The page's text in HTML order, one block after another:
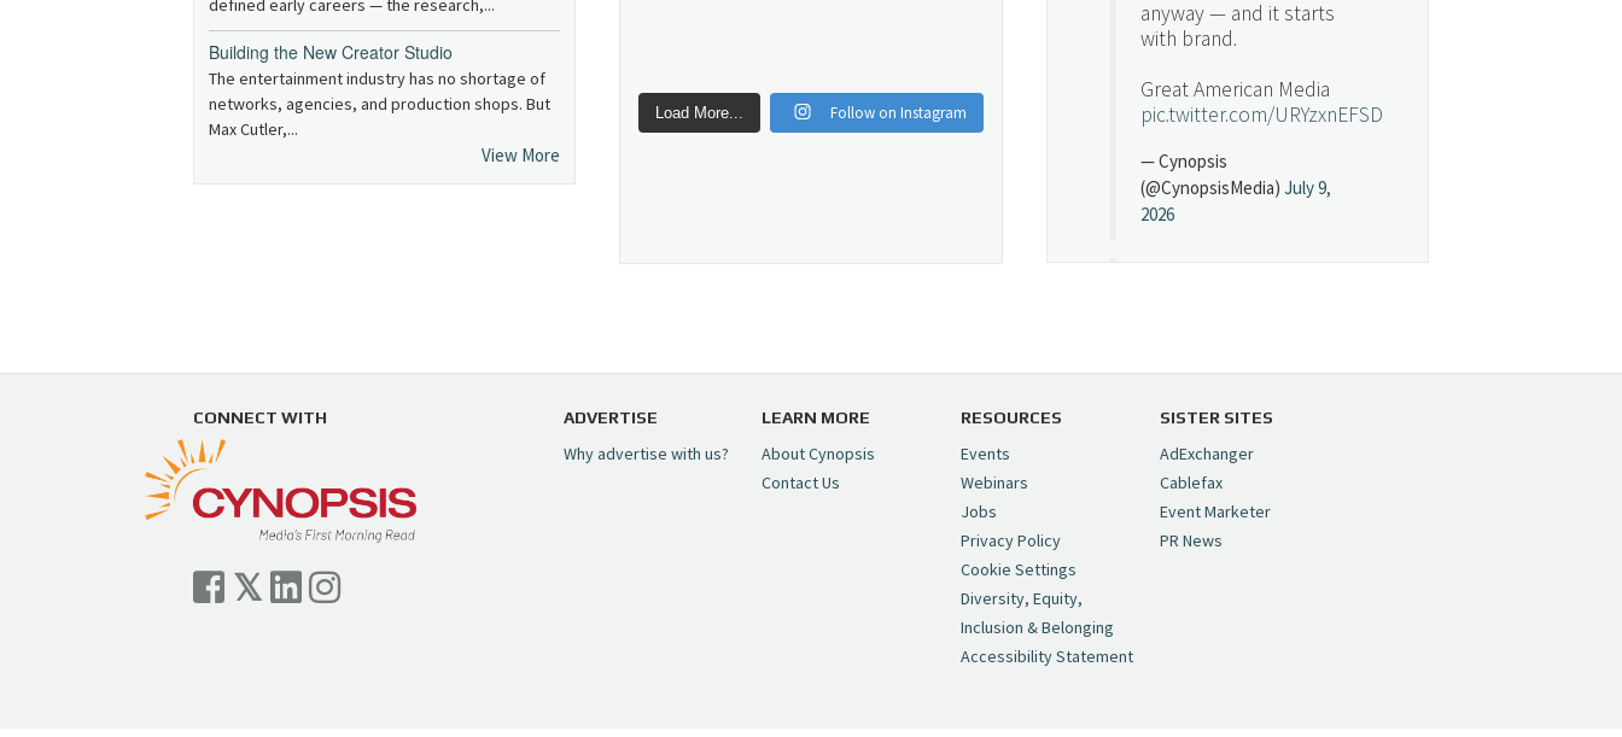
defined early careers — the research,...
Building the New Creator Studio
The entertainment industry has no shortage of
networks, agencies, and production shops. But
Max Cutler,...
View More
Load More... Follow on Instagram
anyway — and it starts
with brand.
Great American Media
pic.twitter.com/URYzxnEFSD
— Cynopsis
(@CynopsisMedia) July 9,
2026
https://t.co/5MYJmCQ0ZP
— Cynopsis
(@CynopsisMedia)
2026
CONNECT WITH ADVERTISE
Why advertise with us?
LEARN MORE
About Cynopsis
Contact Us
RESOURCES
Events
Webinars
Jobs
Privacy Policy
Cookie Settings
Diversity, Equity,
Inclusion & Belonging
Accessibility Statement
SISTER SITES
AdExchanger
Cablefax
Event Marketer
PR News